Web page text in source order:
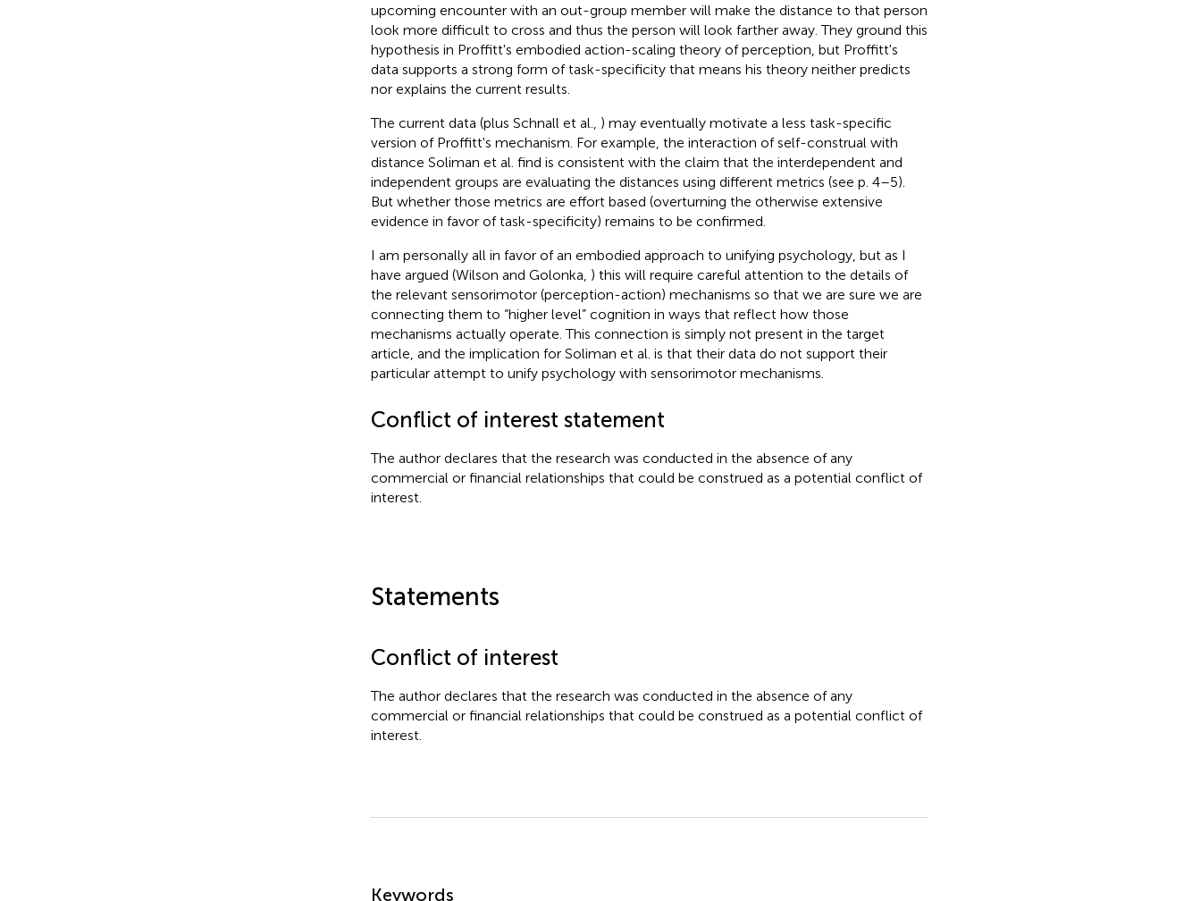
upcoming encounter with an out-group member will make the distance to that person
look more difficult to cross and thus the person will look farther away. They ground this
hypothesis in Proffitt's embodied action-scaling theory of perception, but Proffitt's
data supports a strong form of task-specificity that means his theory neither predicts
nor explains the current results.
The current data (plus Schnall et al., ) may eventually motivate a less task-specific
version of Proffitt's mechanism. For example, the interaction of self-construal with
distance Soliman et al. find is consistent with the claim that the interdependent and
independent groups are evaluating the distances using different metrics (see p. 4–5).
But whether those metrics are effort based (overturning the otherwise extensive
evidence in favor of task-specificity) remains to be confirmed.
I am personally all in favor of an embodied approach to unifying psychology, but as I
have argued (Wilson and Golonka, ) this will require careful attention to the details of
the relevant sensorimotor (perception-action) mechanisms so that we are sure we are
connecting them to “higher level” cognition in ways that reflect how those
mechanisms actually operate. This connection is simply not present in the target
article, and the implication for Soliman et al. is that their data do not support their
particular attempt to unify psychology with sensorimotor mechanisms.
Conflict of interest statement
The author declares that the research was conducted in the absence of any
commercial or financial relationships that could be construed as a potential conflict of
interest.
Statements
Conflict of interest
The author declares that the research was conducted in the absence of any
commercial or financial relationships that could be construed as a potential conflict of
interest.
Keywords